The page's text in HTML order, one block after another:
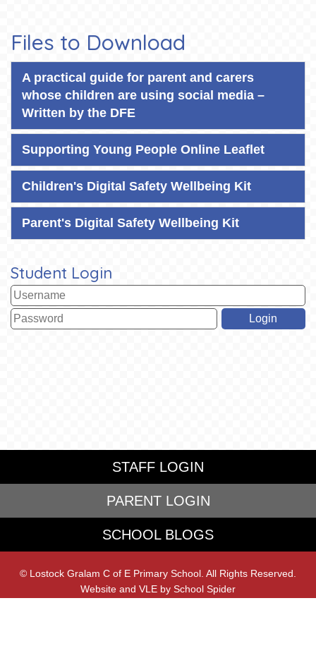
Files to Download
A practical guide for parent and carers
whose children are using social media –
Written by the DFE
Supporting Young People Online Leaflet
Children's Digital Safety Wellbeing Kit
Parent's Digital Safety Wellbeing Kit
Student Login
STAFF LOGIN
PARENT LOGIN
SCHOOL BLOGS
© Lostock Gralam C of E Primary School. All Rights Reserved.
Website and VLE by School Spider